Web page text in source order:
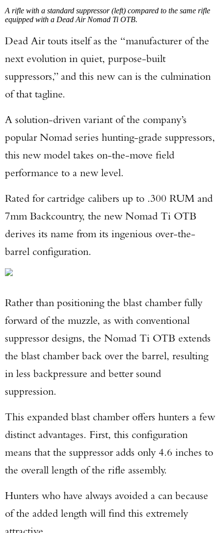
A rifle with a standard suppressor (left) compared to the same rifle
equipped with a Dead Air Nomad Ti OTB.
Dead Air touts itself as the “manufacturer of the
next evolution in quiet, purpose-built
suppressors,” and this new can is the culmination
of that tagline.
A solution-driven variant of the company’s
popular Nomad series hunting-grade suppressors,
this new model takes on-the-move field
performance to a new level.
Rated for cartridge calibers up to .300 RUM and
7mm Backcountry, the new Nomad Ti OTB
derives its name from its ingenious over-the-
barrel configuration.
Rather than positioning the blast chamber fully
forward of the muzzle, as with conventional
suppressor designs, the Nomad Ti OTB extends
the blast chamber back over the barrel, resulting
in less backpressure and better sound
suppression.
This expanded blast chamber offers hunters a few
distinct advantages. First, this configuration
means that the suppressor adds only 4.6 inches to
the overall length of the rifle assembly.
Hunters who have always avoided a can because
of the added length will find this extremely
Enter to win a Beretta M9A4 Overlanding
TAKE YOUR SHOT!